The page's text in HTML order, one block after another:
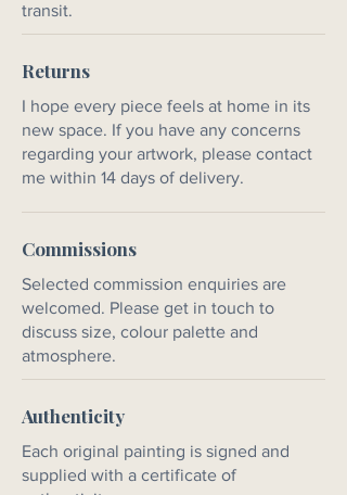
transit.
Returns
I hope every piece feels at home in its
new space. If you have any concerns
regarding your artwork, please contact
me within 14 days of delivery.
Commissions
Selected commission enquiries are
welcomed. Please get in touch to
discuss size, colour palette and
atmosphere.
Authenticity
Each original painting is signed and
supplied with a certificate of